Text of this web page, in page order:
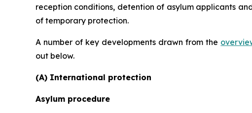
reception conditions, detention of asylum applicants
of temporary protection.
A number of key developments drawn from the
out below.
(A) International protection
Asylum procedure